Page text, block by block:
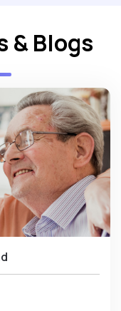
& Blogs